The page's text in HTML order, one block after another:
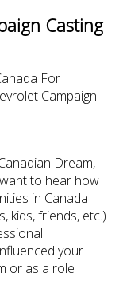
Casting
For
Campaign!
Dream,
to hear how
in Canada
kids, friends, etc.)
your
or as a role